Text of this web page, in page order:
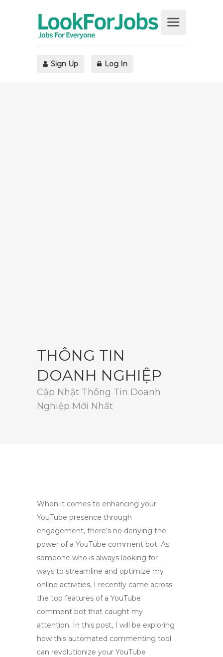
Sign Up Log In
THÔNG TIN
DOANH NGHIỆP
Cập Nhật Thông Tin Doanh
Nghiệp Mới Nhất
When it comes to enhancing your
YouTube presence through
engagement, there’s no denying the
power of a YouTube comment bot. As
someone who is always looking for
ways to streamline and optimize my
online activities, I recently came across
the top features of a YouTube
comment bot that caught my
attention. In this post, I will be exploring
how this automated commenting tool
can revolutionize your YouTube